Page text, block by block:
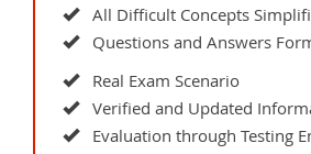
All Difficult Concepts
Questions and Answers
Real Exam Scenario
Verified and Updated
Evaluation through Testing